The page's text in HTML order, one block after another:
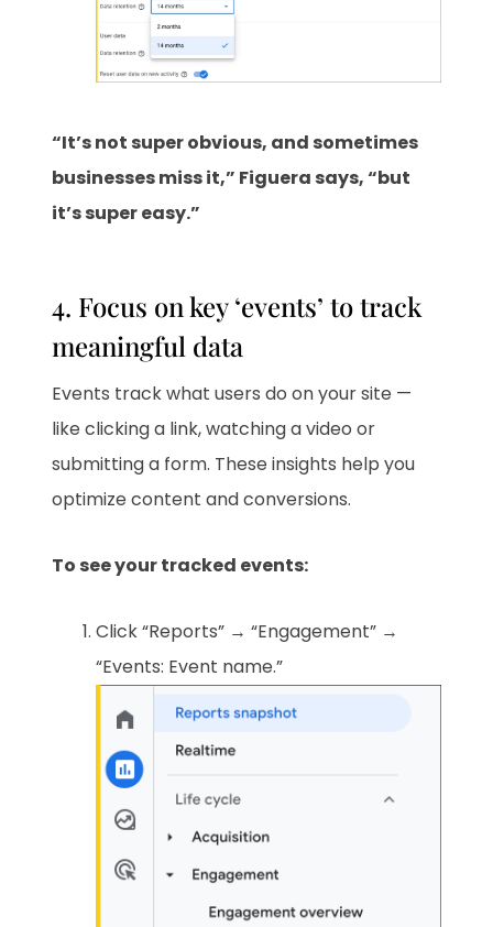
“It’s not super obvious, and sometimes
businesses miss it,” Figuera says, “but
it’s super easy.”
4. Focus on key ‘events’ to track
meaningful data
Events track what users do on your site —
like clicking a link, watching a video or
submitting a form. These insights help you
optimize content and conversions.
To see your tracked events:
Click “Reports” → “Engagement” →
“Events: Event name.”